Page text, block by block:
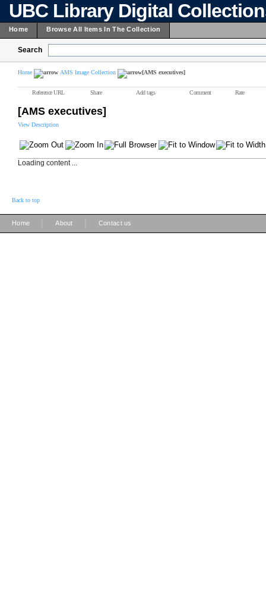
UBC Library Digital
Home Browse All Items In The Collection
Search
Home AMS Image Collection [AMS executives]
Reference URL Share Add tags Comment Rate
[AMS executives]
View Description
Loading content ...
Back to top
Home About Contact us